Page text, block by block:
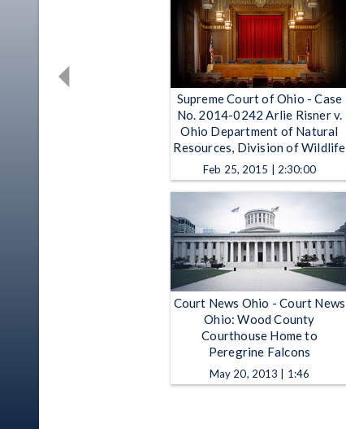
Supreme Court of Ohio - Case
No. 2014-0242 Arlie Risner v.
Ohio Department of Natural
Resources, Division of Wildlife
Feb 25, 2015 | 2:30:00
Court News Ohio - Court News
Ohio: Wood County
Courthouse Home to
Peregrine Falcons
May 20, 2013 | 1:46